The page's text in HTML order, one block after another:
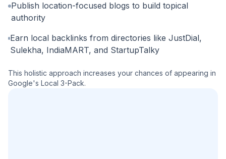
Publish location-focused blogs to build topical
authority
Earn local backlinks from directories like JustDial,
Sulekha, IndiaMART, and StartupTalky
This holistic approach increases your chances of appearing in
Google's Local 3-Pack.